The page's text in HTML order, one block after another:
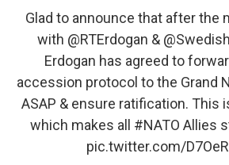
Glad to announce that after the
with @RTErdogan &
Erdogan has agreed to
accession protocol to the Grand
ASAP & ensure ratification. This
which makes all #NATO Allies
pic.twitter.com/